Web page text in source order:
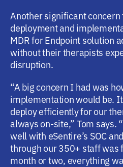
Another significant concern
deployment and
MDR for Endpoint solution
without their therapists
disruption.
“A big concern I had was
implementation would be.
deploy efficiently for our
always on-site,” Tom says.
well with eSentire’s SOC
through our 350+ staff was
month or two, everything